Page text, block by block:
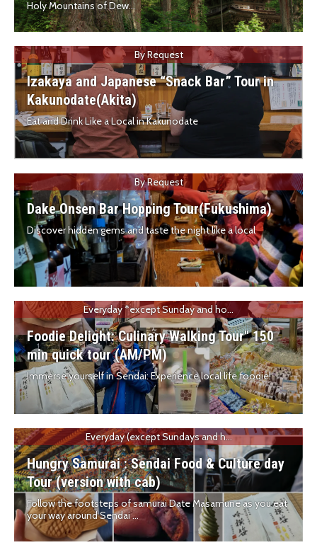
Holy Mountains of Dew...
By Request
Izakaya and Japanese “Snack Bar” Tour in
Kakunodate(Akita)
Eat and Drink Like a Local in Kakunodate
By Request
Dake Onsen Bar Hopping Tour(Fukushima)
Discover hidden gems and taste the night like a local
Everyday *except Sunday and ho...
Foodie Delight: Culinary Walking Tour" 150
min quick tour (AM/PM)
Immerse yourself in Sendai: Experience local life foodie!
Everyday (except Sundays and h...
Hungry Samurai : Sendai Food & Culture day
Tour (version with cab)
Follow the footsteps of samurai Date Masamune as you eat
your way around Sendai ...